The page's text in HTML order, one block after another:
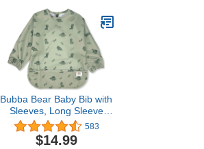
Bubba Bear Baby Bib with
Sleeves, Long Sleeve
Toddler Feeding Apron
Bibs for Eating & Lead
Weaning, Mess Proof Full
583
$14.99